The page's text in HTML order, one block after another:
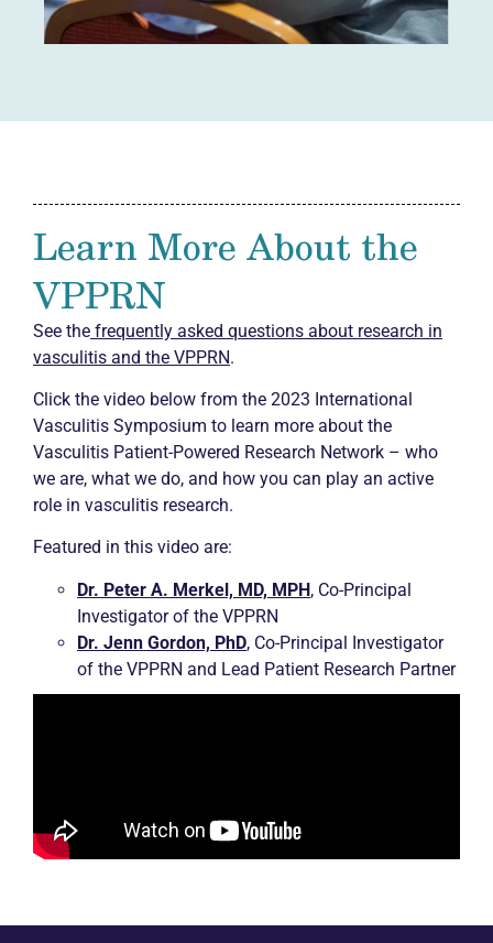
Learn More About the
VPPRN
See the frequently asked questions about research in
vasculitis and the VPPRN.
Click the video below from the 2023 International
Vasculitis Symposium to learn more about the
Vasculitis Patient-Powered Research Network – who
we are, what we do, and how you can play an active
role in vasculitis research.
Featured in this video are:
Dr. Peter A. Merkel, MD, MPH, Co-Principal
Investigator of the VPPRN
Dr. Jenn Gordon, PhD, Co-Principal Investigator
of the VPPRN and Lead Patient Research Partner